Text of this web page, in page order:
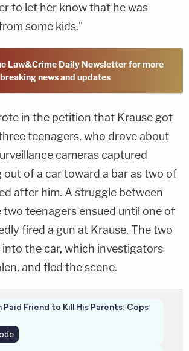
to let her know that he was
some kids."
Law&Crime Daily Newsletter for more
breaking news and updates
in the petition that Krause got
teenagers, who drove about
cameras captured
out of a car toward a bar as two of
after him. A struggle between
two teenagers ensued until one of
fired a gun at Krause. The two
the car, which investigators
and fled the scene.
Friend to Kill His Parents: Cops